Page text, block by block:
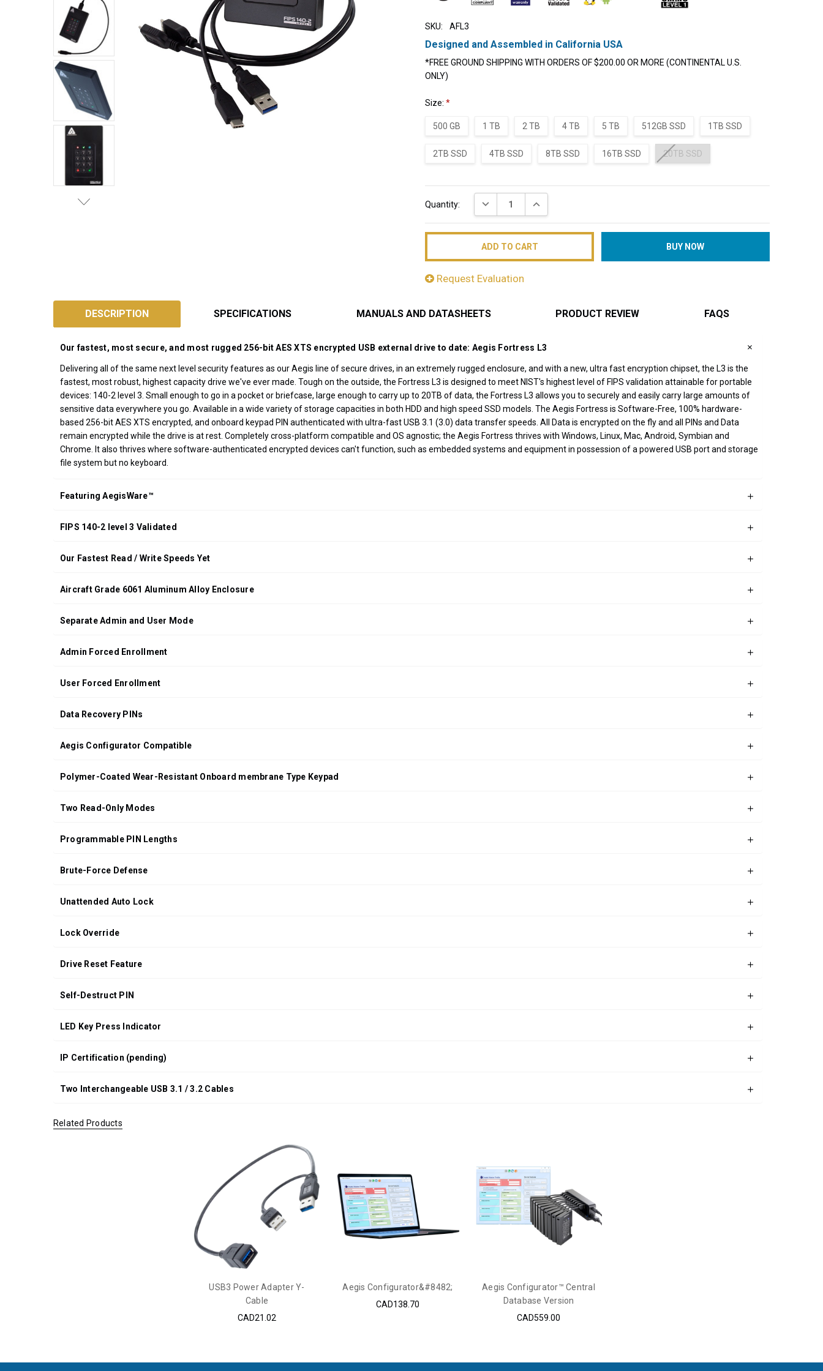
SKU: AFL3
Designed and Assembled in California USA
*FREE GROUND SHIPPING WITH ORDERS OF $200.00 OR MORE (CONTINENTAL U.S.
ONLY)
Size:*
500 GB 1 TB 2 TB 4 TB 5 TB 512GB SSD 1TB SSD
2TB SSD 4TB SSD 8TB SSD 16TB SSD 20TB SSD
Stock:
Quantity: DECREASE QUANTITY:INCREASE QUANTITY:
Request Evaluation
Designed
in
California
USA
*FREE
GROUND
SHIPPING WITH
ORDERS OF
(CONTINENTAL
DESCRIPTION SPECIFICATIONS MANUALS AND DATASHEETS PRODUCT REVIEW FAQS
Our fastest, most secure, and most rugged 256-bit AES XTS encrypted USB external drive to date: Aegis Fortress L3
Delivering all of the same next level security features as our Aegis line of secure drives, in an extremely rugged enclosure, and with a new, ultra fast encryption chipset, the L3 is the
fastest, most robust, highest capacity drive we've ever made. Tough on the outside, the Fortress L3 is designed to meet NIST's highest level of FIPS validation attainable for portable
devices: 140-2 level 3. Small enough to go in a pocket or briefcase, large enough to carry up to 20TB of data, the Fortress L3 allows you to securely and easily carry large amounts of
sensitive data everywhere you go. Available in a wide variety of storage capacities in both HDD and high speed SSD models. The Aegis Fortress is Software-Free, 100% hardware-
based 256-bit AES XTS encrypted, and onboard keypad PIN authenticated with ultra-fast USB 3.1 (3.0) data transfer speeds. All Data is encrypted on the fly and all PINs and Data
remain encrypted while the drive is at rest. Completely cross-platform compatible and OS agnostic; the Aegis Fortress thrives with Windows, Linux, Mac, Android, Symbian and
Chrome. It also thrives where software-authenticated encrypted devices can't function, such as embedded systems and equipment in possession of a powered USB port and storage
file system but no keyboard.
Featuring AegisWare™
FIPS 140-2 level 3 Validated
Our Fastest Read / Write Speeds Yet
Aircraft Grade 6061 Aluminum Alloy Enclosure
Separate Admin and User Mode
Admin Forced Enrollment
User Forced Enrollment
Data Recovery PINs
Aegis Configurator Compatible
Polymer-Coated Wear-Resistant Onboard membrane Type Keypad
Two Read-Only Modes
Programmable PIN Lengths
Brute-Force Defense
Unattended Auto Lock
Lock Override
Drive Reset Feature
Self-Destruct PIN
LED Key Press Indicator
IP Certification (pending)
Two Interchangeable USB 3.1 / 3.2 Cables
Related Products
USB3 Power Adapter Y-
Cable
CAD21.02
Aegis Configurator&#8482;
CAD138.70
Aegis Configurator™ Central
Database Version
CAD559.00